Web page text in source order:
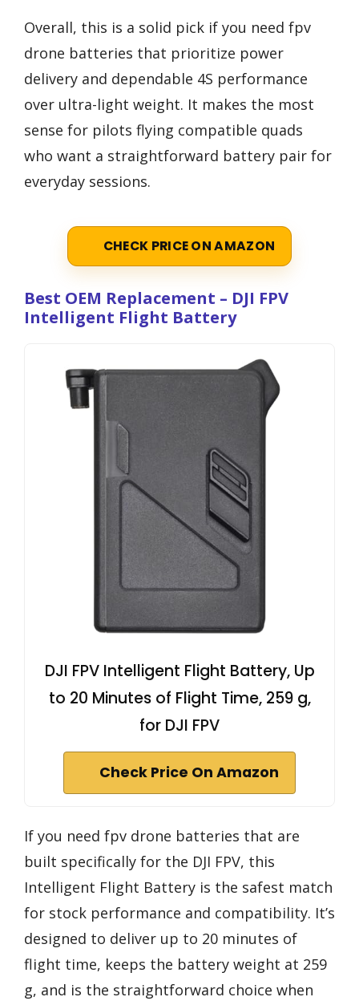
Overall, this is a solid pick if you need fpv
drone batteries that prioritize power
delivery and dependable 4S performance
over ultra-light weight. It makes the most
sense for pilots flying compatible quads
who want a straightforward battery pair for
everyday sessions.
CHECK PRICE ON AMAZON
Best OEM Replacement – DJI FPV
Intelligent Flight Battery
DJI FPV Intelligent Flight Battery, Up
to 20 Minutes of Flight Time, 259 g,
for DJI FPV
Check Price On Amazon
If you need fpv drone batteries that are
built specifically for the DJI FPV, this
Intelligent Flight Battery is the safest match
for stock performance and compatibility. It’s
designed to deliver up to 20 minutes of
flight time, keeps the battery weight at 259
g, and is the straightforward choice when